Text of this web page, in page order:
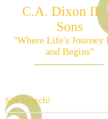
C.A. Dixon III
Sons
"Where Life's Journey
and Begins"